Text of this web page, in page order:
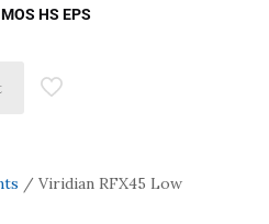
HS EPS
/ Viridian RFX45 Low